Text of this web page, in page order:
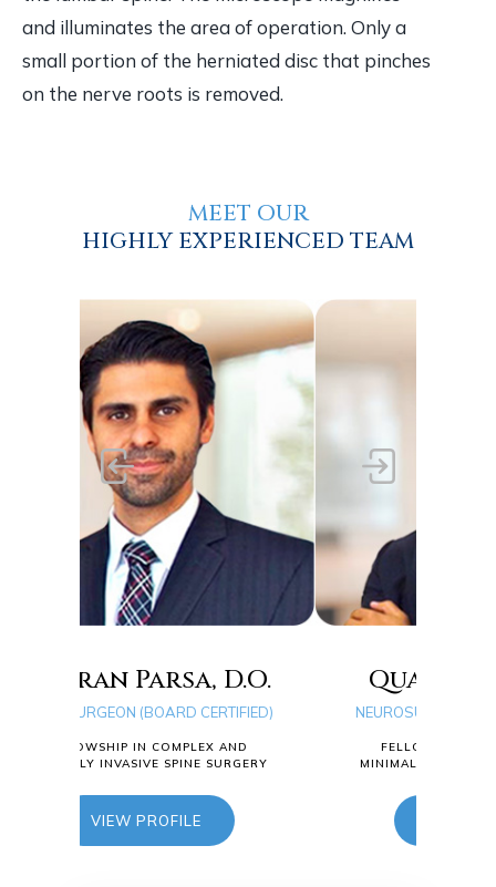
and illuminates the area of operation. Only a
small portion of the herniated disc that pinches
on the nerve roots is removed.
MEET OUR
HIGHLY EXPERIENCED TEAM
Quang D. Ma, D.O.
NEUROSURGEON (BOARD CERTIFIED)
FELLOWSHIP IN COMPLEX AND
MINIMALLY INVASIVE SPINE SURGERY
VIEW PROFILE